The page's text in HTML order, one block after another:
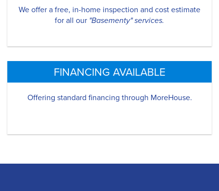
We offer a free, in-home inspection and cost estimate
for all our "Basementy" services.
FINANCING AVAILABLE
Offering standard financing through MoreHouse.